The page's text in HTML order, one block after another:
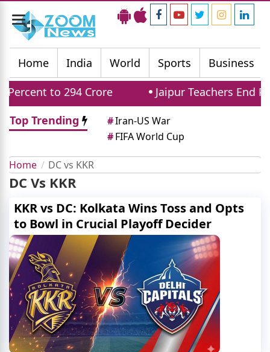
Toggle
navigation
Home
India World Sports Business
to 294 Crore
Jaipur Teachers End
Top Trending
#Iran-US War
#FIFA World Cup
Home DC vs KKR
DC Vs KKR
KKR vs DC: Kolkata Wins Toss and Opts
to Bowl in Crucial Playoff Decider